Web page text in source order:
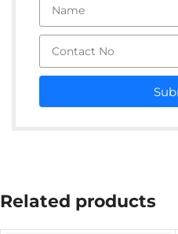
Related products